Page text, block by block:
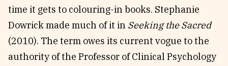
time it gets to colouring-in books. Stephanie
Dowrick made much of it in Seeking the Sacred
(2010). The term owes its current vogue to the
authority of the Professor of Clinical Psychology